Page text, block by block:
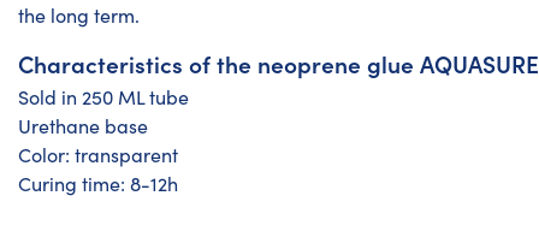
the long term.
Characteristics of the neoprene glue AQUASURE
Sold in 250 ML tube
Urethane base
Color: transparent
Curing time: 8-12h